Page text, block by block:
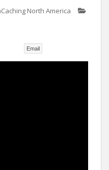
North America
Email